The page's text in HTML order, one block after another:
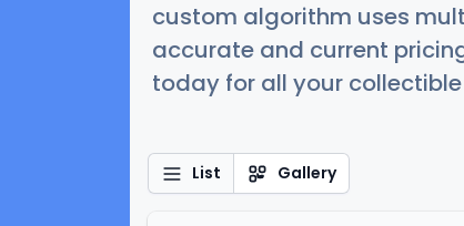
custom algorithm uses
accurate and current
today for all your
List Gallery